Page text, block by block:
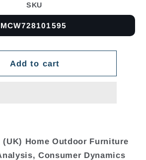
SKU
MCW728101595
Add to cart
Home Outdoor Furniture
Consumer Dynamics